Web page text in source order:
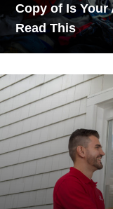
Copy of Is Your
Read This